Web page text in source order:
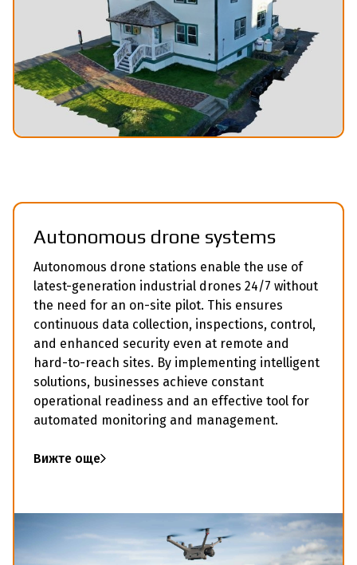
Аutonomous drone systems
Autonomous drone stations enable the use of
latest-generation industrial drones 24/7 without
the need for an on-site pilot. This ensures
continuous data collection, inspections, control,
and enhanced security even at remote and
hard-to-reach sites. By implementing intelligent
solutions, businesses achieve constant
operational readiness and an effective tool for
automated monitoring and management.
Вижте още